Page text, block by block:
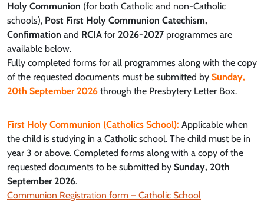
Holy Communion (for both Catholic and non-Catholic
schools), Post First Holy Communion Catechism,
Confirmation and RCIA for 2026-2027 programmes are
available below.
Fully completed forms for all programmes along with the copy
of the requested documents must be submitted by Sunday,
20th September 2026 through the Presbytery Letter Box.
First Holy Communion (Catholics School): Applicable when
the child is studying in a Catholic school. The child must be in
year 3 or above. Completed forms along with a copy of the
requested documents to be submitted by Sunday, 20th
September 2026.
Communion Registration form – Catholic School